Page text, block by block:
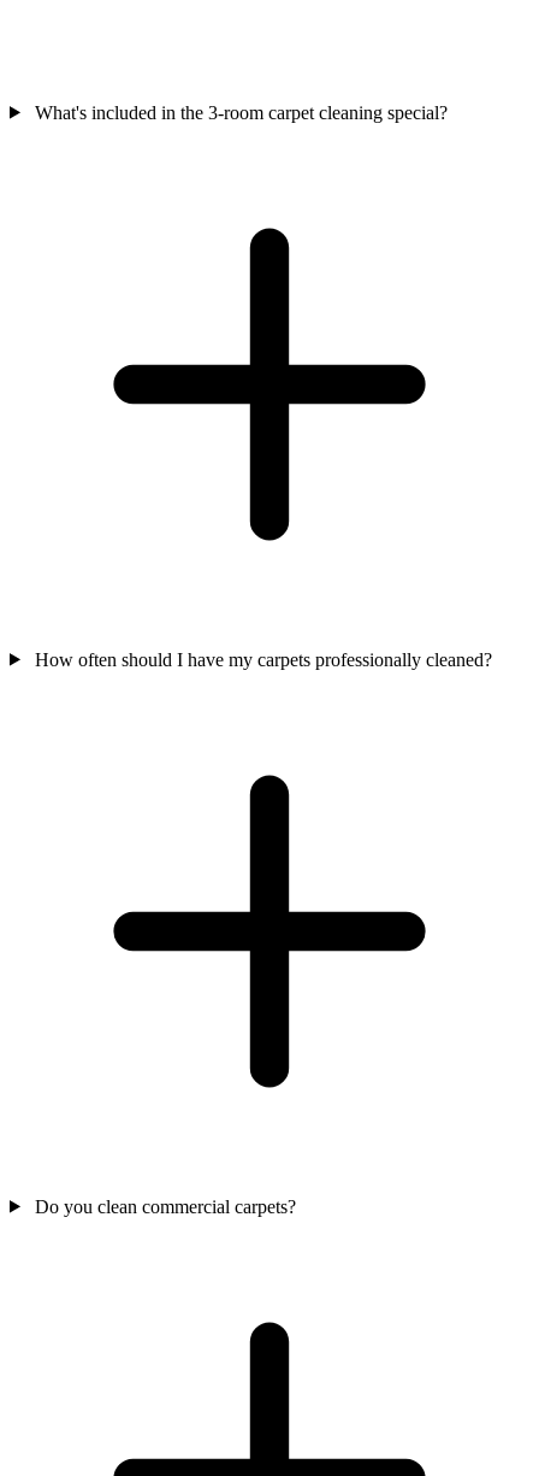
What's included in the 3-room carpet cleaning special?
How often should I have my carpets professionally cleaned?
Do you clean commercial carpets?